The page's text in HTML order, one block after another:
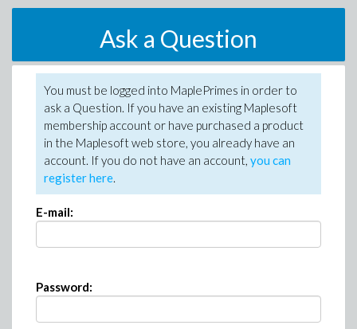
Ask a Question
You must be logged into MaplePrimes in order to
ask a Question. If you have an existing Maplesoft
membership account or have purchased a product
in the Maplesoft web store, you already have an
account. If you do not have an account, you can
register here.
E-mail:
Password: